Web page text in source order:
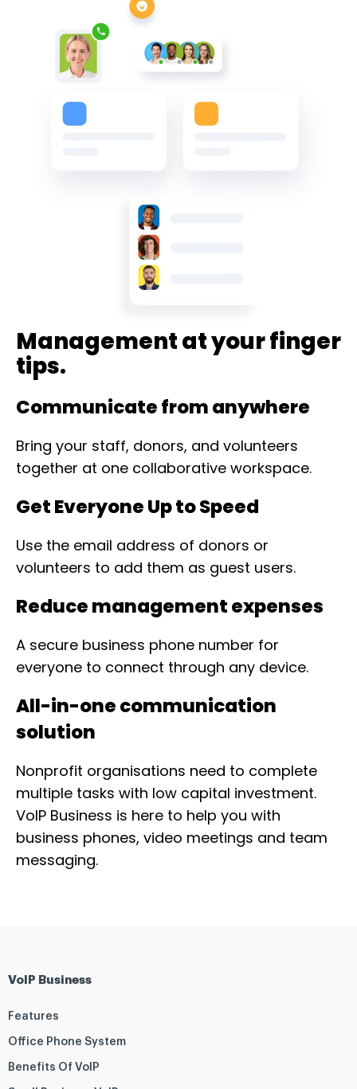
Management at your finger
tips.
Communicate from anywhere
Bring your staff, donors, and volunteers
together at one collaborative workspace.
Get Everyone Up to Speed
Use the email address of donors or
volunteers to add them as guest users.
Reduce management expenses
A secure business phone number for
everyone to connect through any device.
All-in-one communication
solution
Nonprofit organisations need to complete
multiple tasks with low capital investment.
VoIP Business is here to help you with
business phones, video meetings and team
messaging.
VoIP Business
Features
Office Phone System
Benefits Of VoIP